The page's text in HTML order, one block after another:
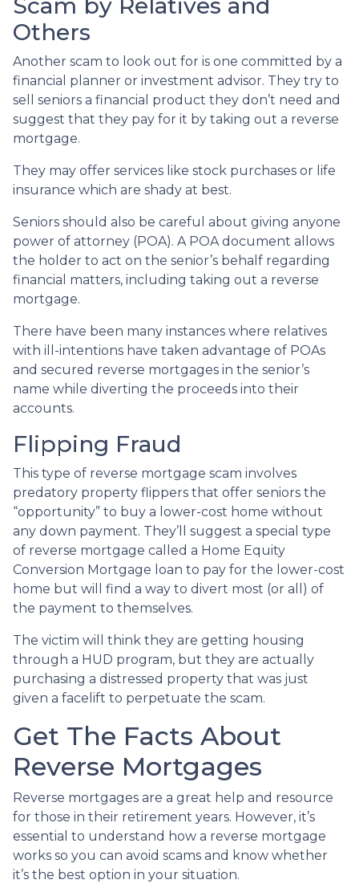
Scam by Relatives and
Others
Another scam to look out for is one committed by a
financial planner or investment advisor. They try to
sell seniors a financial product they don’t need and
suggest that they pay for it by taking out a reverse
mortgage.
They may offer services like stock purchases or life
insurance which are shady at best.
Seniors should also be careful about giving anyone
power of attorney (POA). A POA document allows
the holder to act on the senior’s behalf regarding
financial matters, including taking out a reverse
mortgage.
There have been many instances where relatives
with ill-intentions have taken advantage of POAs
and secured reverse mortgages in the senior’s
name while diverting the proceeds into their
accounts.
Flipping Fraud
This type of reverse mortgage scam involves
predatory property flippers that offer seniors the
“opportunity” to buy a lower-cost home without
any down payment. They’ll suggest a special type
of reverse mortgage called a Home Equity
Conversion Mortgage loan to pay for the lower-cost
home but will find a way to divert most (or all) of
the payment to themselves.
The victim will think they are getting housing
through a HUD program, but they are actually
purchasing a distressed property that was just
given a facelift to perpetuate the scam.
Get The Facts About
Reverse Mortgages
Reverse mortgages are a great help and resource
for those in their retirement years. However, it’s
essential to understand how a reverse mortgage
works so you can avoid scams and know whether
it’s the best option in your situation.